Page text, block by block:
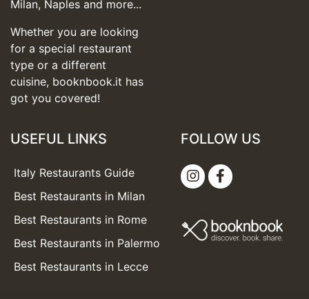
Milan, Naples and more...
Whether you are looking
for a special restaurant
type or a different
cuisine, booknbook.it has
got you covered!
USEFUL LINKS
Italy Restaurants Guide
Best Restaurants in Milan
Best Restaurants in Rome
Best Restaurants in Palermo
Best Restaurants in Lecce
FOLLOW US